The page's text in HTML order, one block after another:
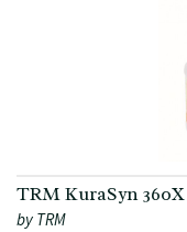
TRM KuraSyn 360X
by TRM